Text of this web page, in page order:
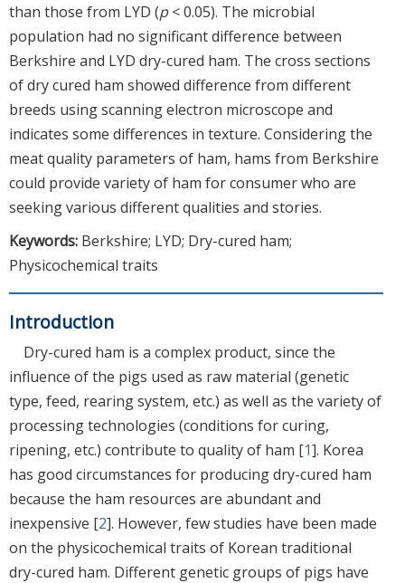
than those from LYD (p< 0.05). The microbial
population had no significant difference between
Berkshire and LYD dry-cured ham. The cross sections
of dry cured ham showed difference from different
breeds using scanning electron microscope and
indicates some differences in texture. Considering the
meat quality parameters of ham, hams from Berkshire
could provide variety of ham for consumer who are
seeking various different qualities and stories.
Keywords: Berkshire; LYD; Dry-cured ham;
Physicochemical traits
Introduction
Dry-cured ham is a complex product, since the
influence of the pigs used as raw material (genetic
type, feed, rearing system, etc.) as well as the variety of
processing technologies (conditions for curing,
ripening, etc.) contribute to quality of ham [1]. Korea
has good circumstances for producing dry-cured ham
because the ham resources are abundant and
inexpensive [2]. However, few studies have been made
on the physicochemical traits of Korean traditional
dry-cured ham. Different genetic groups of pigs have